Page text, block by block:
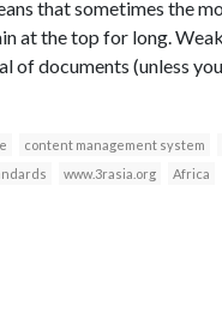
that sometimes the
at the top for long.
of documents (unless
content management system
www.3rasia.org Africa